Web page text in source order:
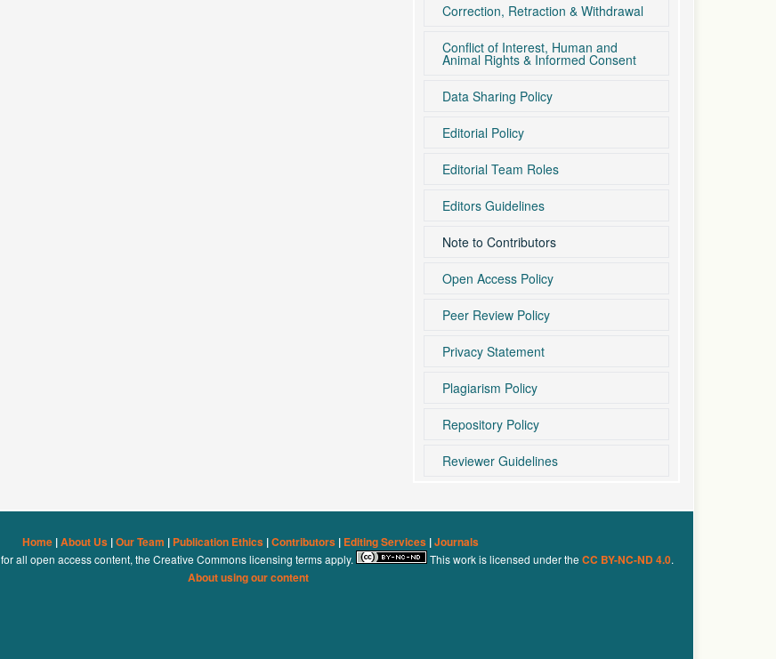
Correction, Retraction & Withdrawal
Conflict of Interest, Human and
Animal Rights & Informed Consent
Data Sharing Policy
Editorial Policy
Editorial Team Roles
Editors Guidelines
Note to Contributors
Open Access Policy
Peer Review Policy
Privacy Statement
Plagiarism Policy
Repository Policy
Reviewer Guidelines
Home |About Us |Our Team | Publication Ethics |Contributors | Editing Services |Journals
for all open access content, the Creative Commons licensing terms apply. This work is licensed under theCC BY-NC-ND 4.0.
About using our content